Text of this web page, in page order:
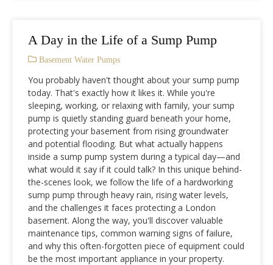
A Day in the Life of a Sump Pump
Basement Water Pumps
You probably haven't thought about your sump pump
today. That's exactly how it likes it. While you're
sleeping, working, or relaxing with family, your sump
pump is quietly standing guard beneath your home,
protecting your basement from rising groundwater
and potential flooding. But what actually happens
inside a sump pump system during a typical day—and
what would it say if it could talk? In this unique behind-
the-scenes look, we follow the life of a hardworking
sump pump through heavy rain, rising water levels,
and the challenges it faces protecting a London
basement. Along the way, you'll discover valuable
maintenance tips, common warning signs of failure,
and why this often-forgotten piece of equipment could
be the most important appliance in your property.